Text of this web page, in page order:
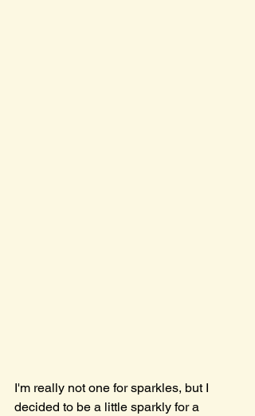
I'm really not one for sparkles, but I
decided to be a little sparkly for a